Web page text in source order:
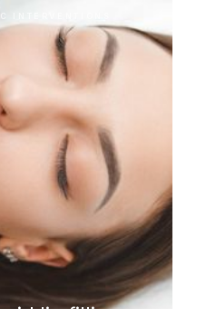
INTERVENTIONS
lip filling